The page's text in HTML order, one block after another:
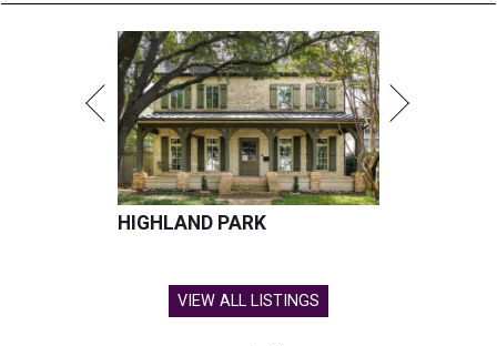
HIGHLAND PARK
VIEW ALL LISTINGS